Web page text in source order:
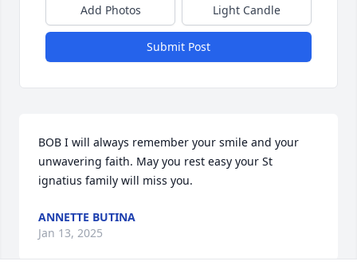
Add Photos Light Candle
Submit Post
BOB I will always remember your smile and your
unwavering faith. May you rest easy your St
ignatius family will miss you.
ANNETTE BUTINA
Jan 13, 2025